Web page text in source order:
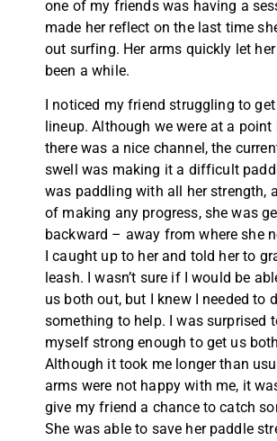
one of my friends was having a
made her reflect on the last time
out surfing. Her arms quickly let
been a while.
I noticed my friend struggling to
lineup. Although we were at a point
there was a nice channel, the
swell was making it a difficult
was paddling with all her strength,
of making any progress, she was
backward – away from where she
I caught up to her and told her to
leash. I wasn’t sure if I would be
us both out, but I knew I needed to
something to help. I was surprised
myself strong enough to get us
Although it took me longer than
arms were not happy with me, it
give my friend a chance to catch
She was able to save her paddle